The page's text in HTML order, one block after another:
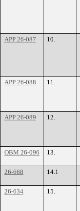
APP 26-087
10.
APP 26-088
11.
APP 26-089
12.
OBM 26-096
13.
26-668 14.1
26-634
15.